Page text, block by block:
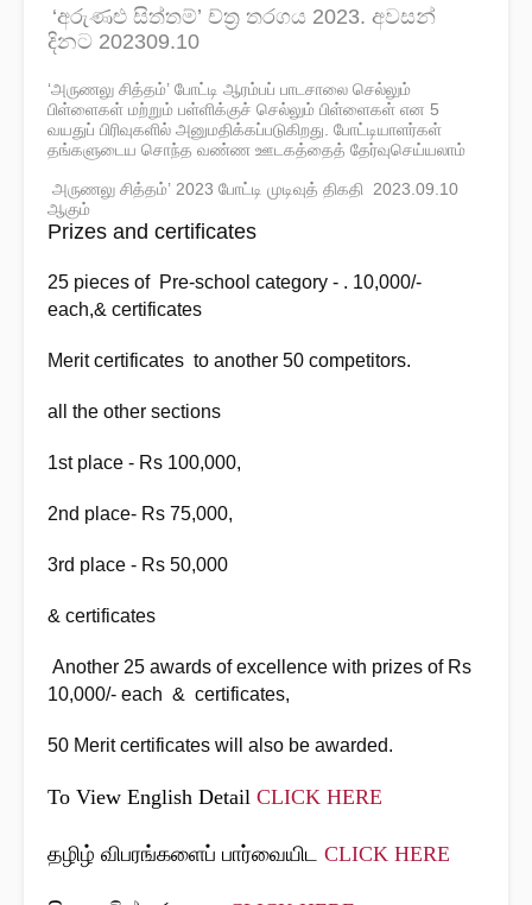
‘අරුණළු සිත්තම්’ ච්ත්‍ර තරගය 2023. අවසන්
දිනට 202309.10
‘அருணலு சித்தம்’ போட்டி ஆரம்பப் பாடசாலை செல்லும்
பிள்ளைகள் மற்றும் பள்ளிக்குச் செல்லும் பிள்ளைகள் என 5
வயதுப் பிரிவுகளில் அனுமதிக்கப்படுகிறது. போட்டியாளர்கள்
தங்களுடைய சொந்த வண்ண ஊடகத்தைத் தேர்வுசெய்யலாம்
அருணலு சித்தம்’ 2023 போட்டி முடிவுத் திகதி 2023.09.10
ஆகும்
Prizes and certificates
25 pieces of Pre-school category - . 10,000/-
each,& certificates
Merit certificates to another 50 competitors.
all the other sections
1st place - Rs 100,000,
2nd place- Rs 75,000,
3rd place - Rs 50,000
& certificates
Another 25 awards of excellence with prizes of Rs
10,000/- each & certificates,
50 Merit certificates will also be awarded.
To View English Detail CLICK HERE
தழிழ் விபரங்களைப் பார்வையிட CLICK HERE